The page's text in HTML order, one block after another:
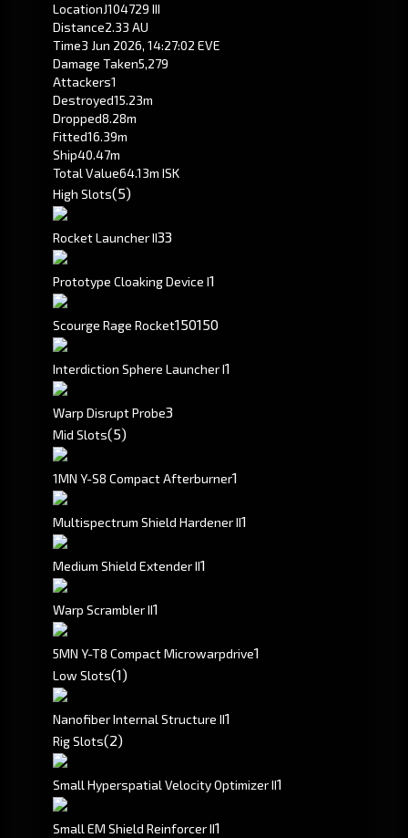
LocationJ104729 III
Distance2.33 AU
Time3 Jun 2026, 14:27:02 EVE
Damage Taken5,279
Attackers1
Destroyed15.23m
Dropped8.28m
Fitted16.39m
Ship40.47m
Total Value64.13m ISK
High Slots(5)
Rocket Launcher II33
Prototype Cloaking Device I1
Scourge Rage Rocket150150
Interdiction Sphere Launcher I1
Warp Disrupt Probe3
Mid Slots(5)
1MN Y-S8 Compact Afterburner1
Multispectrum Shield Hardener II1
Medium Shield Extender II1
Warp Scrambler II1
5MN Y-T8 Compact Microwarpdrive1
Low Slots(1)
Nanofiber Internal Structure II1
Rig Slots(2)
Small Hyperspatial Velocity Optimizer II1
Small EM Shield Reinforcer II1